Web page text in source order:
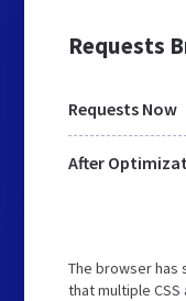
Requests
Requests Now
The browser has
that multiple